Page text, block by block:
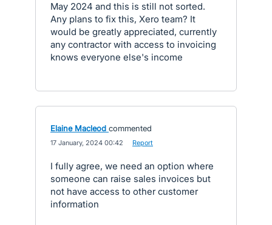
May 2024 and this is still not sorted.
Any plans to fix this, Xero team? It
would be greatly appreciated, currently
any contractor with access to invoicing
knows everyone else's income
Elaine Macleod commented
17 January, 2024 00:42 Report
I fully agree, we need an option where
someone can raise sales invoices but
not have access to other customer
information